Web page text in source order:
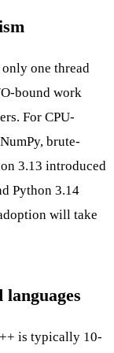
one thread
bound work
For CPU-
brute-
3.13 introduced
Python 3.14
will take
is typically 10-